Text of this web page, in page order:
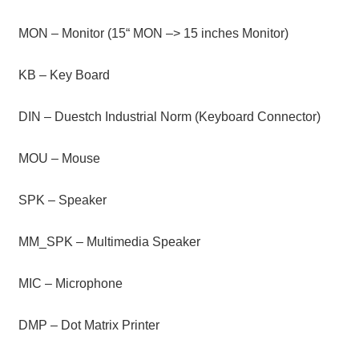
MON – Monitor (15“ MON –> 15 inches Monitor)
KB – Key Board
DIN – Duestch Industrial Norm (Keyboard Connector)
MOU – Mouse
SPK – Speaker
MM_SPK – Multimedia Speaker
MIC – Microphone
DMP – Dot Matrix Printer